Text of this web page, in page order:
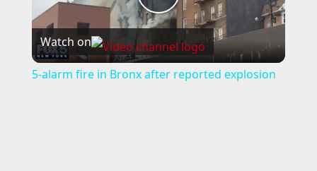
P
l
Watch on
5-alarm fire in Bronx after reported explosion